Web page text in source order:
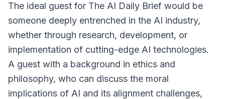
The ideal guest for The AI Daily Brief would be
someone deeply entrenched in the AI industry,
whether through research, development, or
implementation of cutting-edge AI technologies.
A guest with a background in ethics and
philosophy, who can discuss the moral
implications of AI and its alignment challenges,